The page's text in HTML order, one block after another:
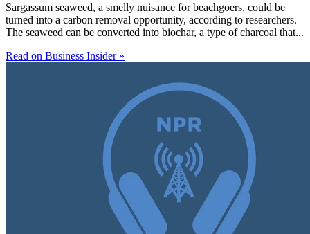
Sargassum seaweed, a smelly nuisance for beachgoers, could be
turned into a carbon removal opportunity, according to researchers.
The seaweed can be converted into biochar, a type of charcoal that...
Read on Business Insider »